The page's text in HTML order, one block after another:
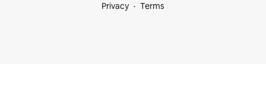
Privacy
Terms